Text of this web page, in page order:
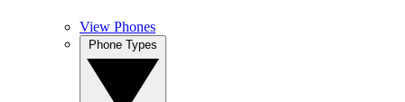
View Phones